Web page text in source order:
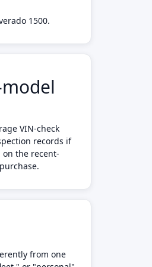
1500.
VIN-check
records if
on the recent-
from one